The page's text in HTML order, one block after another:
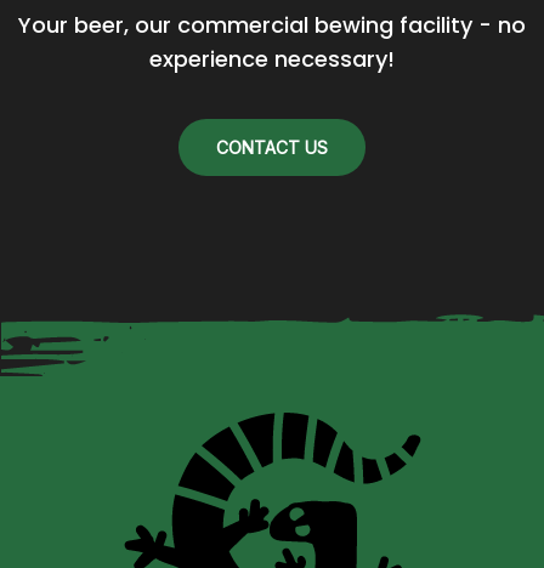
Your beer, our commercial bewing facility - no
experience necessary!
CONTACT US